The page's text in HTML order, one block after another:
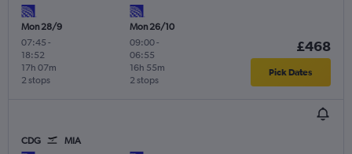
Mon 28/9
07:45 -
18:52
2 stops
17h 07m
Mon 26/10
09:00-
06:55
2 stops
16h 55m
£468
Pick Dates
CDG MIA